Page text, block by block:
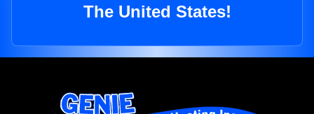
The United States!